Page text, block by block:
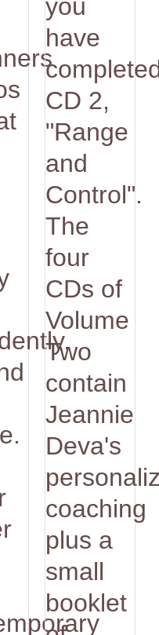
you
have
CD 2,
"Range
and
Control".
The
four
CDs of
Volume
Two
contain
Jeannie
Deva's
coaching
plus a
small
booklet